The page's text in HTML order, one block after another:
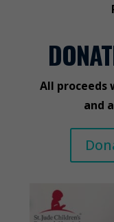
All proceeds
and